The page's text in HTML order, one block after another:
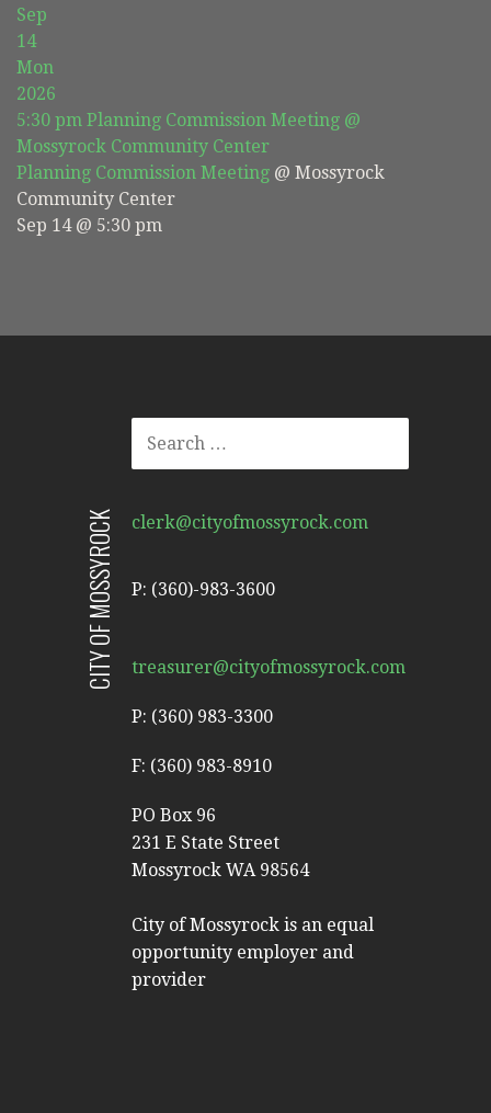
Sep
14
Mon
2026
5:30 pm Planning Commission Meeting @
Mossyrock Community Center
Planning Commission Meeting @ Mossyrock
Community Center
Sep 14 @ 5:30 pm
FOR:
clerk@cityofmossyrock.com
P: (360)-983-3600
CITY OF MOSSYROCK treasurer@cityofmossyrock.com
P: (360) 983-3300
F: (360) 983-8910
PO Box 96
231 E State Street
Mossyrock WA 98564
City of Mossyrock is an equal
opportunity employer and
provider